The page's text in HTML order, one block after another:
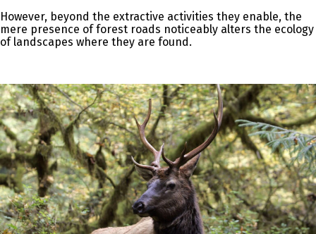
However, beyond the extractive activities they enable, the
mere presence of forest roads noticeably alters the ecology
of landscapes where they are found.